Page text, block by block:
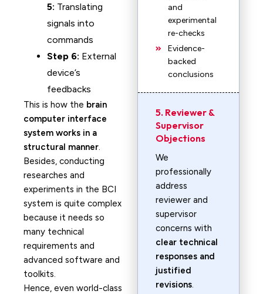
5: Translating
signals into
commands
Step 6: External
device’s
feedbacks
This is how the brain
computer interface
system works in a
structural manner.
Besides, conducting
researches and
experiments in the BCI
system is quite complex
because it needs so
many technical
requirements and
advanced software and
toolkits.
Hence, even world-class
and
experimental
re-checks
Evidence-
backed
conclusions
5. Reviewer &
Supervisor
Objections
We
professionally
address
reviewer and
supervisor
concerns with
clear technical
responses and
justified
revisions.